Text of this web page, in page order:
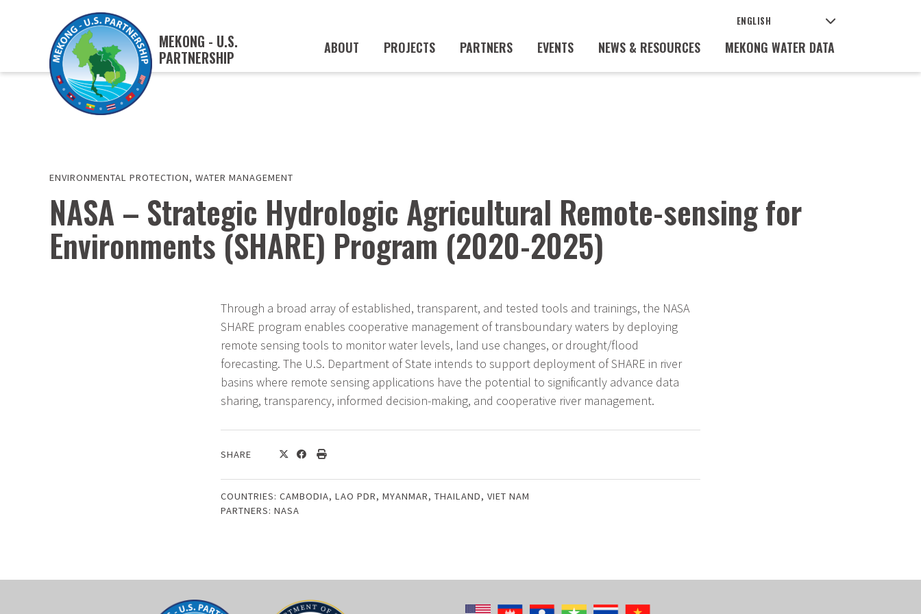
MEKONG - U.S.
PARTNERSHIP
ABOUT PROJECTS PARTNERS EVENTS NEWS & RESOURCES MEKONG WATER DATA
ENVIRONMENTAL PROTECTION, WATER MANAGEMENT
NASA – Strategic Hydrologic Agricultural Remote-sensing for
Environments (SHARE) Program (2020-2025)
Through a broad array of established, transparent, and tested tools and trainings, the NASA
SHARE program enables cooperative management of transboundary waters by deploying
remote sensing tools to monitor water levels, land use changes, or drought/flood
forecasting. The U.S. Department of State intends to support deployment of SHARE in river
basins where remote sensing applications have the potential to significantly advance data
sharing, transparency, informed decision-making, and cooperative river management.
SHARE
COUNTRIES: CAMBODIA, LAO PDR, MYANMAR, THAILAND, VIET NAM
PARTNERS: NASA